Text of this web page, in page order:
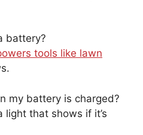
battery?
tools like lawn
my battery is charged?
that shows if it’s